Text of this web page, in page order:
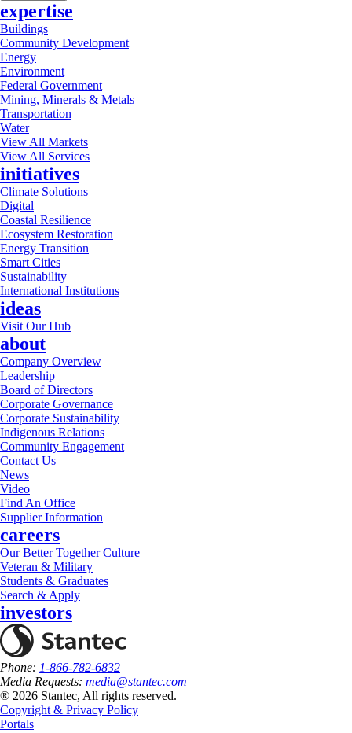
expertise
Buildings
Community Development
Energy
Environment
Federal Government
Mining, Minerals & Metals
Transportation
Water
View All Markets
View All Services
initiatives
Climate Solutions
Digital
Coastal Resilience
Ecosystem Restoration
Energy Transition
Smart Cities
Sustainability
International Institutions
ideas
Visit Our Hub
about
Company Overview
Leadership
Board of Directors
Corporate Governance
Corporate Sustainability
Indigenous Relations
Community Engagement
Contact Us
News
Video
Find An Office
Supplier Information
careers
Our Better Together Culture
Veteran & Military
Students & Graduates
Search & Apply
investors
Phone: 1-866-782-6832
Media Requests: media@stantec.com
® 2026 Stantec, All rights reserved.
Copyright & Privacy Policy
Portals